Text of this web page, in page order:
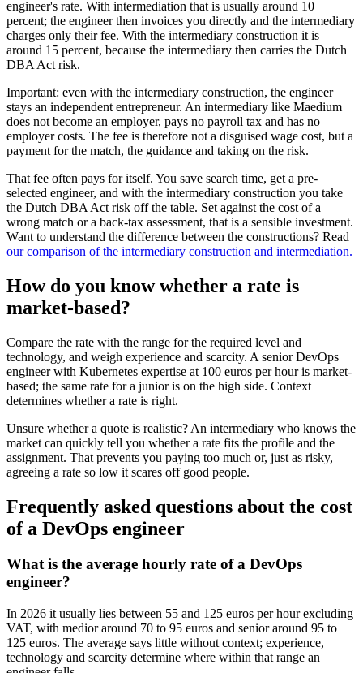
engineer's rate. With intermediation that is usually around 10
percent; the engineer then invoices you directly and the intermediary
charges only their fee. With the intermediary construction it is
around 15 percent, because the intermediary then carries the Dutch
DBA Act risk.
Important: even with the intermediary construction, the engineer
stays an independent entrepreneur. An intermediary like Maedium
does not become an employer, pays no payroll tax and has no
employer costs. The fee is therefore not a disguised wage cost, but a
payment for the match, the guidance and taking on the risk.
That fee often pays for itself. You save search time, get a pre-
selected engineer, and with the intermediary construction you take
the Dutch DBA Act risk off the table. Set against the cost of a
wrong match or a back-tax assessment, that is a sensible investment.
Want to understand the difference between the constructions? Read
our comparison of the intermediary construction and intermediation.
How do you know whether a rate is
market-based?
Compare the rate with the range for the required level and
technology, and weigh experience and scarcity. A senior DevOps
engineer with Kubernetes expertise at 100 euros per hour is market-
based; the same rate for a junior is on the high side. Context
determines whether a rate is right.
Unsure whether a quote is realistic? An intermediary who knows the
market can quickly tell you whether a rate fits the profile and the
assignment. That prevents you paying too much or, just as risky,
agreeing a rate so low it scares off good people.
Frequently asked questions about the cost
of a DevOps engineer
What is the average hourly rate of a DevOps
engineer?
In 2026 it usually lies between 55 and 125 euros per hour excluding
VAT, with medior around 70 to 95 euros and senior around 95 to
125 euros. The average says little without context; experience,
technology and scarcity determine where within that range an